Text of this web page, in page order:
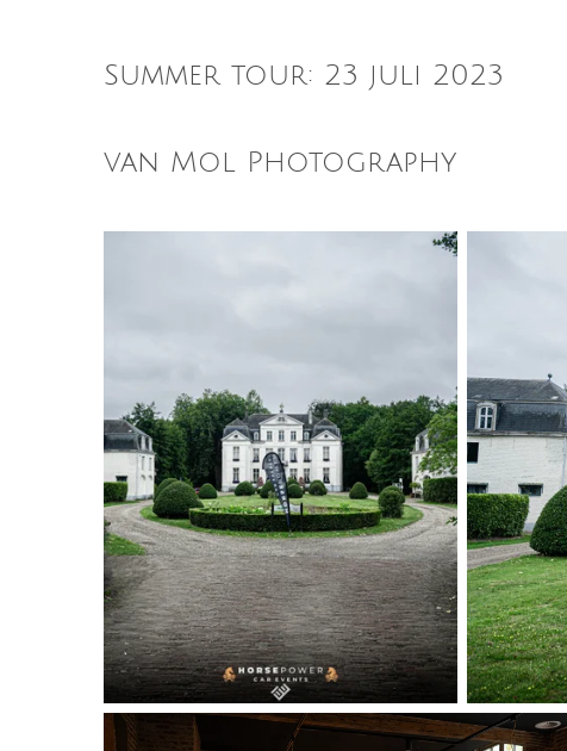
Summer tour: 23 juli 2023
van Mol Photography